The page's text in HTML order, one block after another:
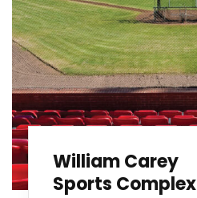
William Carey
Sports Complex